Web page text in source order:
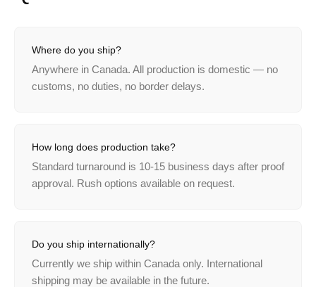
Where do you ship?
Anywhere in Canada. All production is domestic — no
customs, no duties, no border delays.
How long does production take?
Standard turnaround is 10-15 business days after proof
approval. Rush options available on request.
Do you ship internationally?
Currently we ship within Canada only. International
shipping may be available in the future.